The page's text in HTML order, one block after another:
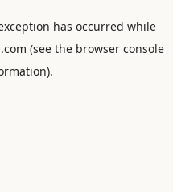
has occurred while
(see the browser console